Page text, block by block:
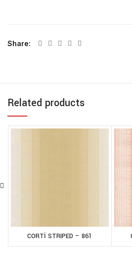
Share
Related products
CORTİ STRIPED – 861